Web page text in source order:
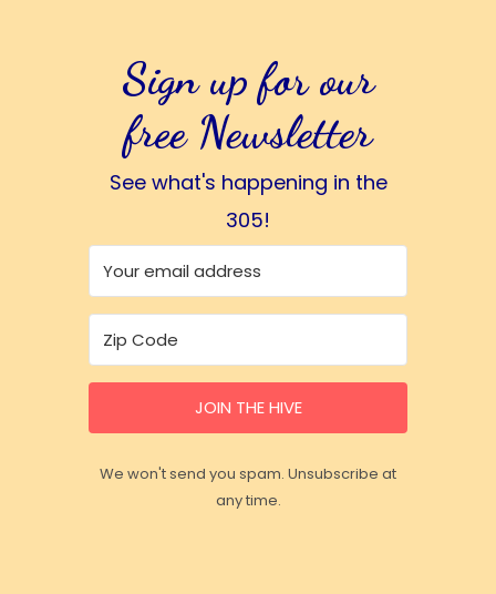
Sign up for our
free Newsletter
See what's happening in the
305!
JOIN THE HIVE
We won't send you spam. Unsubscribe at
any time.